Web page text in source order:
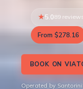
5.089
From $278.16
BOOK ON
Operated by